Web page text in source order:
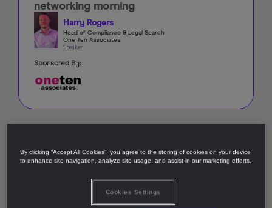
networking morning
Harry Rogers
Head of Compliance & Legal Search
One Ten Associates
Speaker
Sponsored By:
Summit registration and lunch
By clicking “Accept All Cookies”, you agree to the storing of cookies on your device
to enhance site navigation, analyze site usage, and assist in our marketing efforts.
Cookies Settings